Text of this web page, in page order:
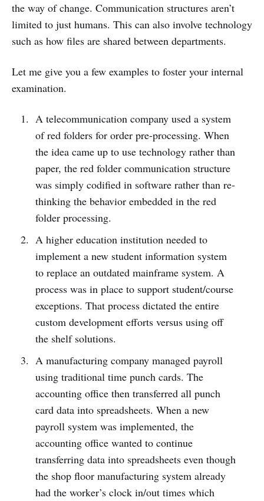
the way of change. Communication structures aren’t
limited to just humans. This can also involve technology
such as how files are shared between departments.
Let me give you a few examples to foster your internal
examination.
A telecommunication company used a system
of red folders for order pre-processing. When
the idea came up to use technology rather than
paper, the red folder communication structure
was simply codified in software rather than re-
thinking the behavior embedded in the red
folder processing.
A higher education institution needed to
implement a new student information system
to replace an outdated mainframe system. A
process was in place to support student/course
exceptions. That process dictated the entire
custom development efforts versus using off
the shelf solutions.
A manufacturing company managed payroll
using traditional time punch cards. The
accounting office then transferred all punch
card data into spreadsheets. When a new
payroll system was implemented, the
accounting office wanted to continue
transferring data into spreadsheets even though
the shop floor manufacturing system already
had the worker’s clock in/out times which